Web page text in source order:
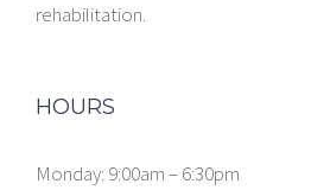
rehabilitation.
HOURS
Monday: 9:00am – 6:30pm